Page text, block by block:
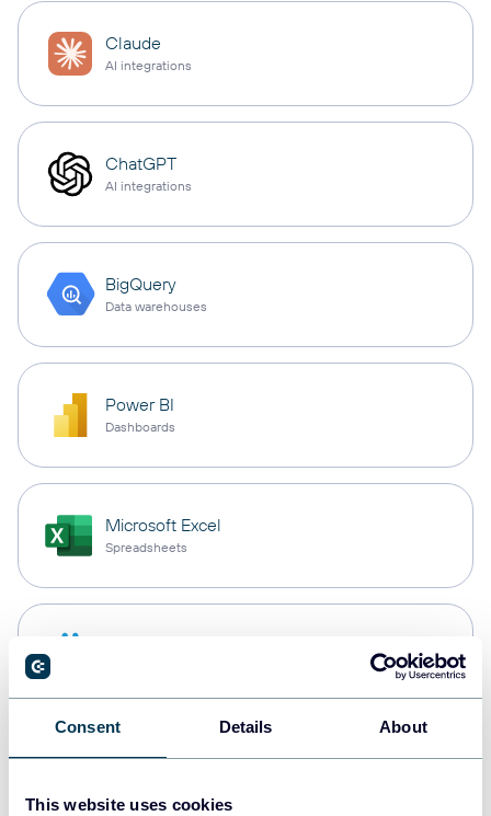
Consent Details About
This website uses cookies
Claude
AI integrations
ChatGPT
AI integrations
BigQuery
Data warehouses
Power BI
Dashboards
Microsoft Excel
Spreadsheets
PostgreSQL